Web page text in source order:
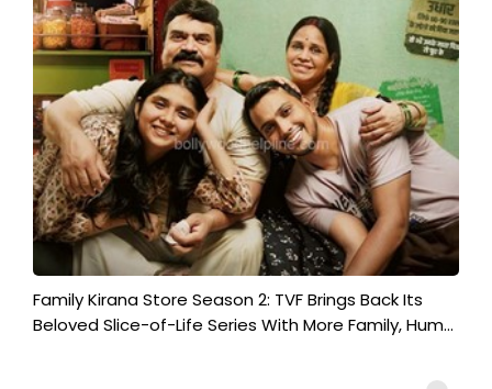
Family Kirana Store Season 2: TVF Brings Back Its
Beloved Slice-of-Life Series With More Family, Hum...